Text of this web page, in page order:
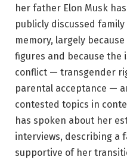
her father Elon Musk
publicly discussed
memory, largely
figures and because
conflict — transgender
parental acceptance —
contested topics in
has spoken about her
interviews, describing a
supportive of her